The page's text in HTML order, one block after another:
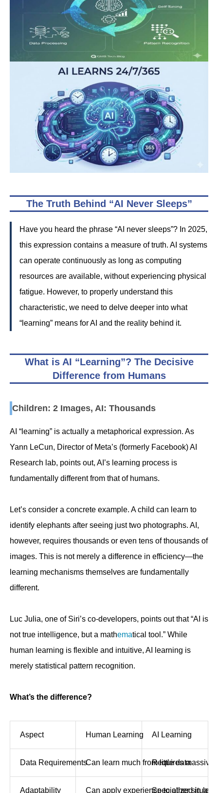
The Truth Behind “AI Never Sleeps”
Have you heard the phrase “AI never sleeps”? In 2025,
this expression contains a measure of truth. AI systems
can operate continuously as long as computing
resources are available, without experiencing physical
fatigue. However, to properly understand this
characteristic, we need to delve deeper into what
“learning” means for AI and the reality behind it.
What is AI “Learning”? The Decisive
Difference from Humans
Children: 2 Images, AI: Thousands
AI “learning” is actually a metaphorical expression. As
Yann LeCun, Director of Meta’s (formerly Facebook) AI
Research lab, points out, AI’s learning process is
fundamentally different from that of humans.
Let’s consider a concrete example. A child can learn to
identify elephants after seeing just two photographs. AI,
however, requires thousands or even tens of thousands of
images. This is not merely a difference in efficiency—the
learning mechanisms themselves are fundamentally
different.
Luc Julia, one of Siri’s co-developers, points out that “AI is
not true intelligence, but a mathematical tool.” While
human learning is flexible and intuitive, AI learning is
merely statistical pattern recognition.
What’s the difference?
Aspect Human Learning AI Learning
Data RequirementsCan learn much from little data
Requires massive
Adaptability Can apply experience to other
Specialized in